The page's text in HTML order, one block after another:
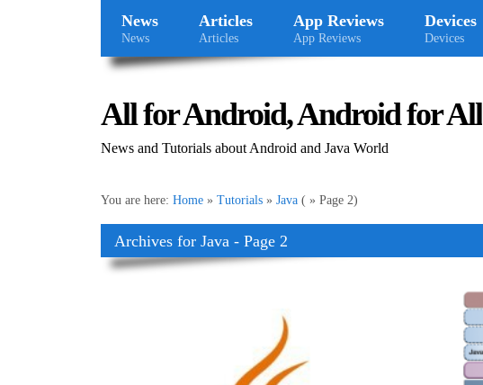
News
News
Articles
Articles
App Reviews
App Reviews
Devices
Devices
All for Android, Android for All
News and Tutorials about Android and Java World
You are here: Home » Tutorials » Java ( » Page 2)
Archives for Java - Page 2